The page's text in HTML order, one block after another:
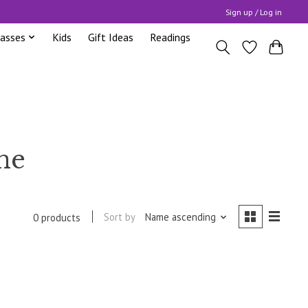
Sign up / Log in
Kids Gift Ideas Readings
0 products Sort by Name ascending